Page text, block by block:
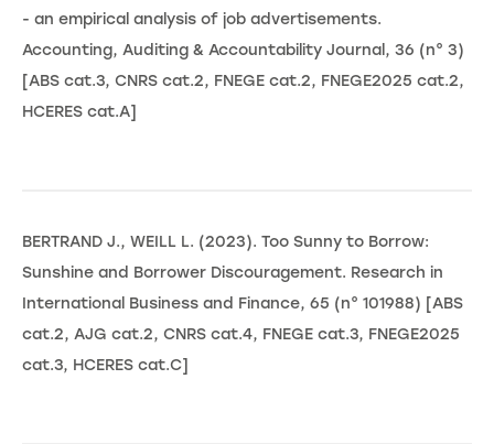
- an empirical analysis of job advertisements.
Accounting, Auditing & Accountability Journal, 36 (n° 3)
[ABS cat.3, CNRS cat.2, FNEGE cat.2, FNEGE2025 cat.2,
HCERES cat.A]
BERTRAND J., WEILL L. (2023). Too Sunny to Borrow:
Sunshine and Borrower Discouragement. Research in
International Business and Finance, 65 (n° 101988) [ABS
cat.2, AJG cat.2, CNRS cat.4, FNEGE cat.3, FNEGE2025
cat.3, HCERES cat.C]